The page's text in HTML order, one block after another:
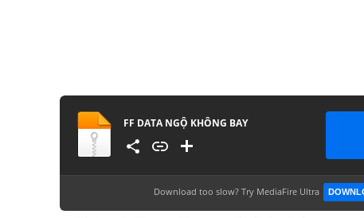
FF DATA NGỘ KHÔNG BAY
Download too slow? Try MediaFire Ultra